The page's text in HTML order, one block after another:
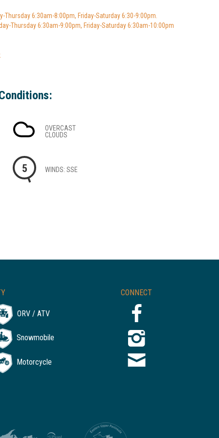
Thursday 6:30am-8:00pm, Friday-Saturday 6:30-9:00pm.
Thursday 6:30am-9:00pm, Friday-Saturday 6:30am-10:00pm
OVERCAST
CLOUDS
5 WINDS: SSE
CONNECT
ORV / ATV
Snowmobile
Motorcycle